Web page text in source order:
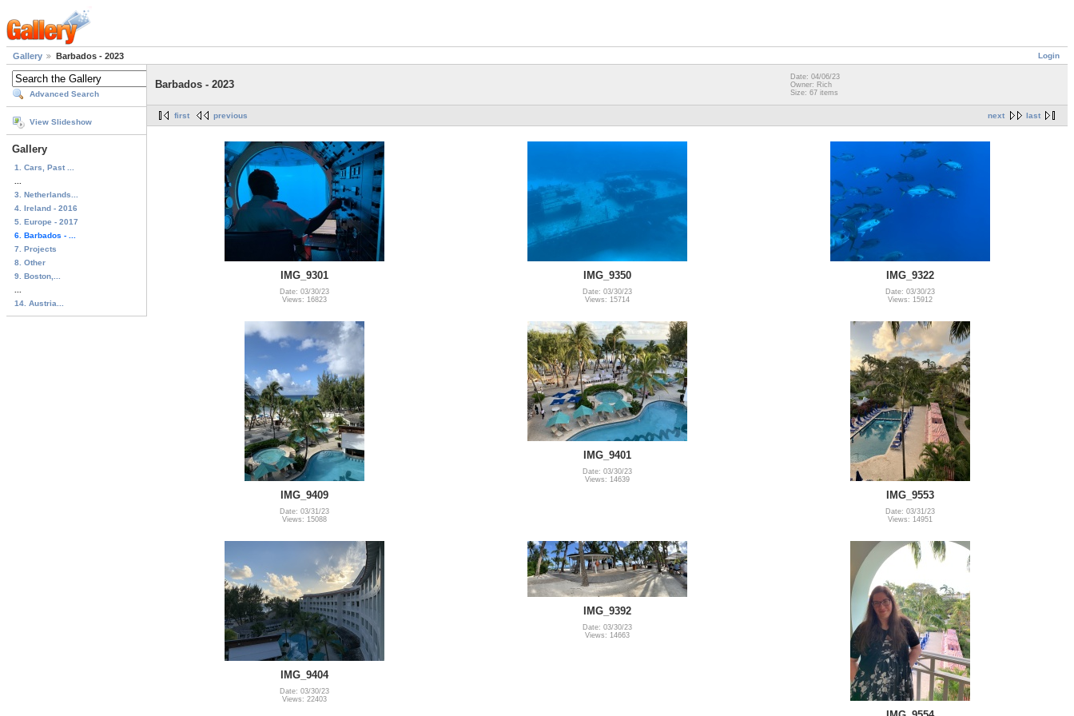
Login
Gallery Barbados - 2023
Advanced Search
View Slideshow
Gallery
1. Cars, Past ...
3. Netherlands...
4. Ireland - 2016
5. Europe - 2017
6. Barbados - ...
7. Projects
8. Other
9. Boston,...
14. Austria...
Barbados - 2023
Date: 04/06/23
Owner: Rich
Size: 67 items
next last
first previous
IMG_9301
Date: 03/30/23
Views: 16823
IMG_9350
Date: 03/30/23
Views: 15714
IMG_9322
Date: 03/30/23
Views: 15912
IMG_9409
Date: 03/31/23
Views: 15088
IMG_9401
Date: 03/30/23
Views: 14639
IMG_9553
Date: 03/31/23
Views: 14951
IMG_9404
Date: 03/30/23
Views: 22403
IMG_9392
Date: 03/30/23
Views: 14663